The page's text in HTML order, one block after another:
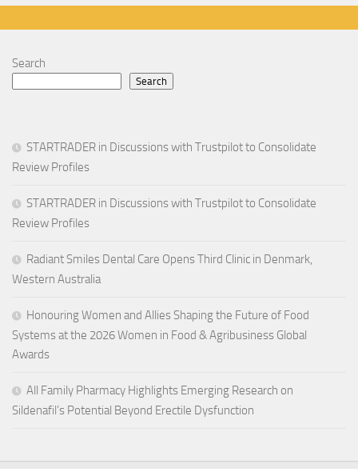
Search
Search
STARTRADER in Discussions with Trustpilot to Consolidate
Review Profiles
STARTRADER in Discussions with Trustpilot to Consolidate
Review Profiles
Radiant Smiles Dental Care Opens Third Clinic in Denmark,
Western Australia
Honouring Women and Allies Shaping the Future of Food
Systems at the 2026 Women in Food & Agribusiness Global
Awards
All Family Pharmacy Highlights Emerging Research on
Sildenafil’s Potential Beyond Erectile Dysfunction